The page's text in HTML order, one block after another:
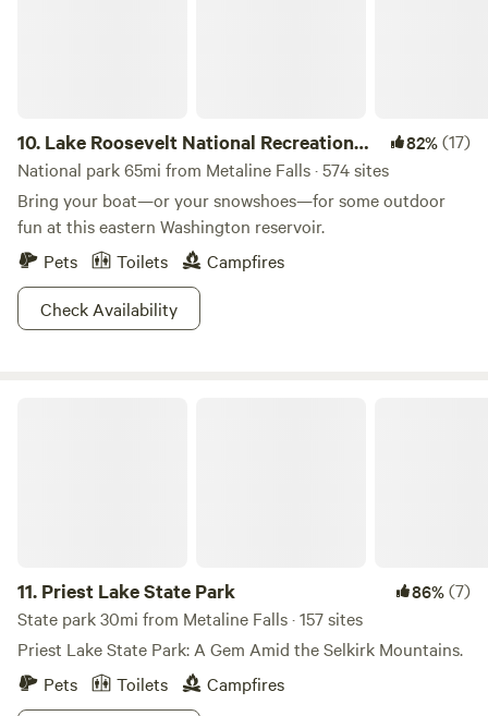
10. Lake Roosevelt National Recreation
Area
82%(17)
National park 65mi from Metaline Falls · 574 sites
Bring your boat—or your snowshoes—for some outdoor
fun at this eastern Washington reservoir.
Pets
Toilets
Campfires
Check Availability
11. Priest Lake State Park 86%(7)
State park 30mi from Metaline Falls · 157 sites
Priest Lake State Park: A Gem Amid the Selkirk Mountains.
Pets
Toilets
Campfires